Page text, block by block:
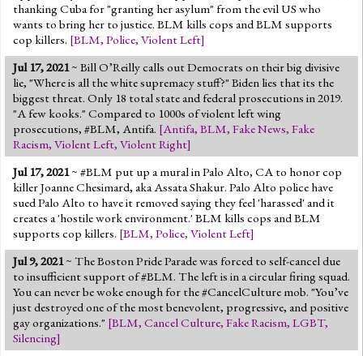
thanking Cuba for "granting her asylum" from the evil US who
wants to bring her to justice. BLM kills cops and BLM supports
cop killers. [BLM, Police, Violent Left]
Jul 17, 2021~ Bill O’Reilly calls out Democrats on their big divisive
lie, "Where is all the white supremacy stuff?" Biden lies that its the
biggest threat. Only 18 total state and federal prosecutions in 2019.
"A few kooks." Compared to 1000s of violent left wing
prosecutions, #BLM, Antifa. [Antifa, BLM, Fake News, Fake
Racism, Violent Left, Violent Right]
Jul 17, 2021~ #BLM put up a mural in Palo Alto, CA to honor cop
killer Joanne Chesimard, aka Assata Shakur. Palo Alto police have
sued Palo Alto to have it removed saying they feel 'harassed' and it
creates a 'hostile work environment.' BLM kills cops and BLM
supports cop killers. [BLM, Police, Violent Left]
Jul 9, 2021~ The Boston Pride Parade was forced to self-cancel due
to insufficient support of #BLM. The left is in a circular firing squad.
You can never be woke enough for the #CancelCulture mob. "You’ve
just destroyed one of the most benevolent, progressive, and positive
gay organizations." [BLM, Cancel Culture, Fake Racism, LGBT,
Silencing]